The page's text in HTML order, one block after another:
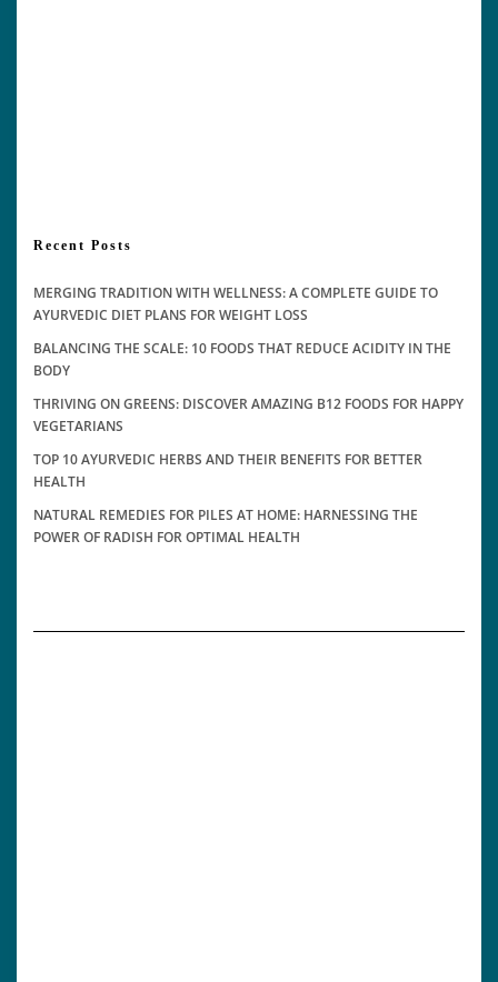
Recent Posts
MERGING TRADITION WITH WELLNESS: A COMPLETE GUIDE TO
AYURVEDIC DIET PLANS FOR WEIGHT LOSS
BALANCING THE SCALE: 10 FOODS THAT REDUCE ACIDITY IN THE
BODY
THRIVING ON GREENS: DISCOVER AMAZING B12 FOODS FOR HAPPY
VEGETARIANS
TOP 10 AYURVEDIC HERBS AND THEIR BENEFITS FOR BETTER
HEALTH
NATURAL REMEDIES FOR PILES AT HOME: HARNESSING THE
POWER OF RADISH FOR OPTIMAL HEALTH